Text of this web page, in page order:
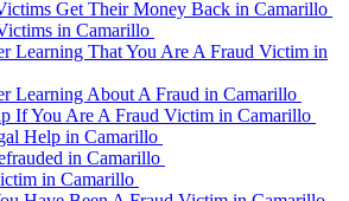
Get Their Money Back in Camarillo
in Camarillo
Learning That You Are A Fraud Victim in
Learning About A Fraud in Camarillo
If You Are A Fraud Victim in Camarillo
Help in Camarillo
in Camarillo
in Camarillo